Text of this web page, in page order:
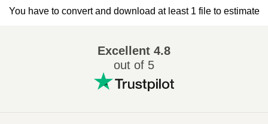
You have to convert and download at least 1 file to estimate
Excellent 4.8
out of 5